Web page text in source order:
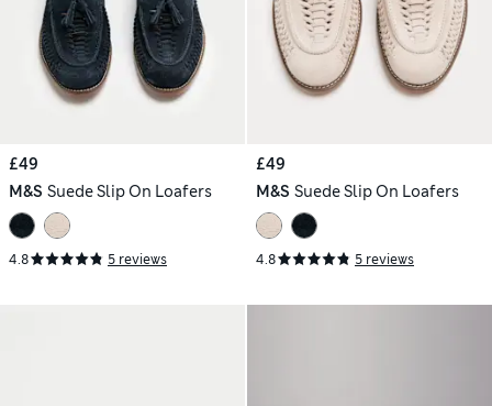
£49
M&S Suede Slip On Loafers
4.8 5 reviews
£49
M&S Suede Slip On Loafers
4.8 5 reviews